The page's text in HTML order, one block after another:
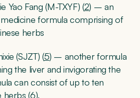
Yao Fang (M-TXYF) (2) – an
formula comprising of
herbs
(SJZT) (5) – another formula
the liver and invigorating the
can consist of up to ten
herbs (6).